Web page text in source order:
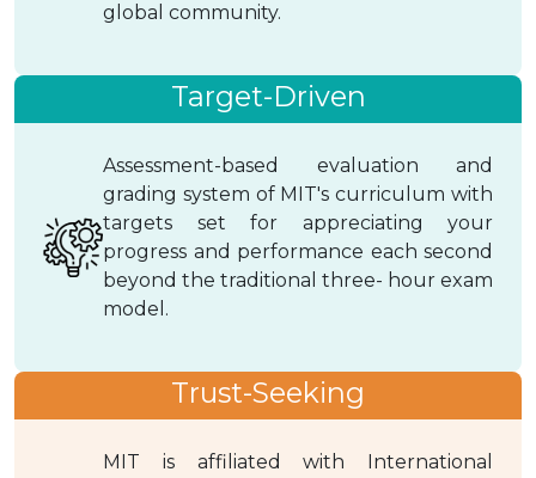
global community.
Target-Driven
Assessment-based evaluation and
grading system of MIT's curriculum with
targets set for appreciating your
progress and performance each second
beyond the traditional three- hour exam
model.
Trust-Seeking
MIT is affiliated with International